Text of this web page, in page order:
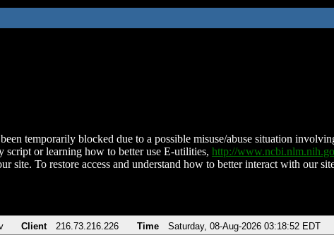
temporarily blocked due to a possible misuse/abuse situation
script or learning how to better use E-utilities, http://
site. To restore access and understand how to better interact with our
Client 216.73.216.226 Time Saturday, 08-Aug-2026 03:18:52 EDT